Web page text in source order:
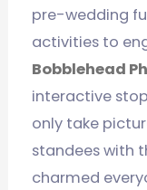
pre-wedding
activities to
Bobblehead
interactive
only take
standees with
charmed